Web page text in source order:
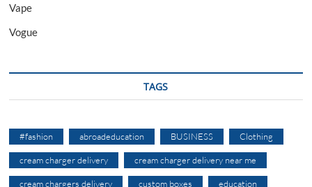
Vape
Vogue
TAGS
#fashion abroadeducation BUSINESS Clothing
cream charger delivery cream charger delivery near me
cream chargers delivery custom boxes education